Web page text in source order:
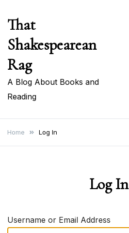
content
That
Shakespearean
Rag
A Blog About Books and
Reading
Home Log In
Log In
Username or Email Address